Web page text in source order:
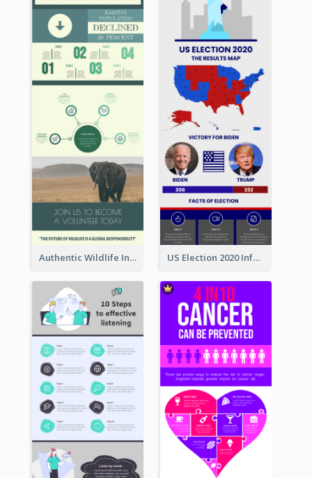
Authentic Wildlife Information Infographic Poster Design US Election 2020 Infographic